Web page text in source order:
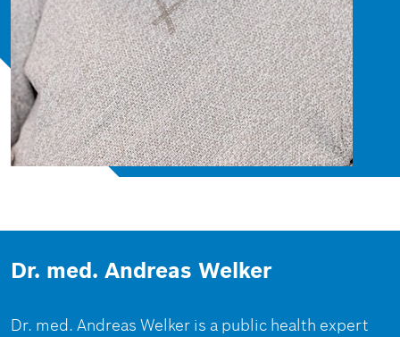
Dr. med. Andreas Welker
Dr. med. Andreas Welker is a public health expert